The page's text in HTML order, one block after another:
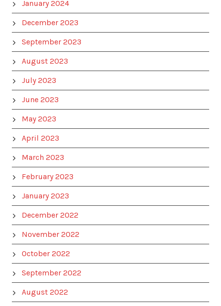
January 2024
December 2023
September 2023
August 2023
July 2023
June 2023
May 2023
April 2023
March 2023
February 2023
January 2023
December 2022
November 2022
October 2022
September 2022
August 2022